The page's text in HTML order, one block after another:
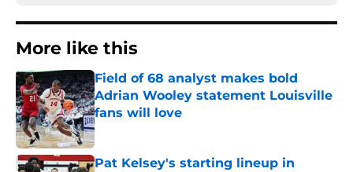
More like this
Field of 68 analyst makes bold
Adrian Wooley statement Louisville
fans will love
Published by on Invalid Date
Pat Kelsey's starting lineup in